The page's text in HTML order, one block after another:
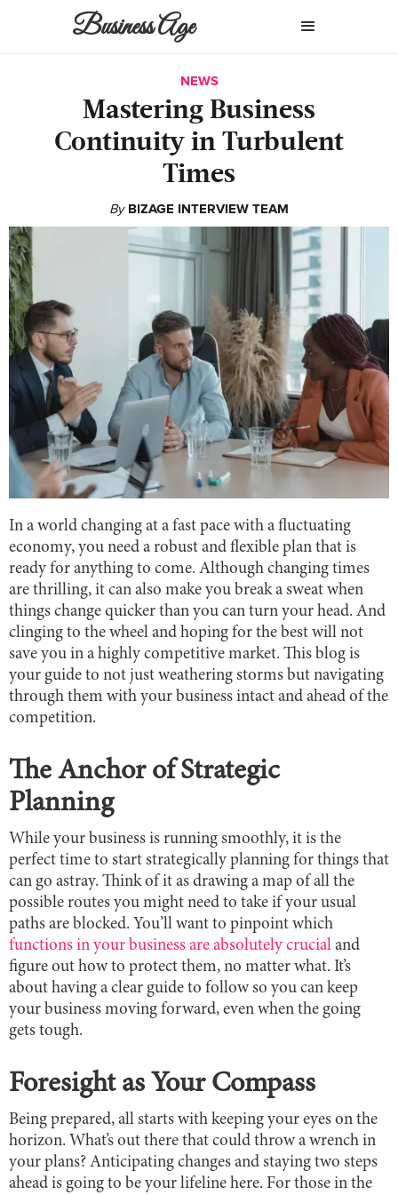
Business Age
NEWS
Mastering Business
Continuity in Turbulent
Times
By BIZAGE INTERVIEW TEAM
In a world changing at a fast pace with a fluctuating
economy, you need a robust and flexible plan that is
ready for anything to come. Although changing times
are thrilling, it can also make you break a sweat when
things change quicker than you can turn your head. And
clinging to the wheel and hoping for the best will not
save you in a highly competitive market. This blog is
your guide to not just weathering storms but navigating
through them with your business intact and ahead of the
competition.
The Anchor of Strategic
Planning
While your business is running smoothly, it is the
perfect time to start strategically planning for things that
can go astray. Think of it as drawing a map of all the
possible routes you might need to take if your usual
paths are blocked. You’ll want to pinpoint which
functions in your business are absolutely crucial and
figure out how to protect them, no matter what. It’s
about having a clear guide to follow so you can keep
your business moving forward, even when the going
gets tough.
Foresight as Your Compass
Being prepared, all starts with keeping your eyes on the
horizon. What’s out there that could throw a wrench in
your plans? Anticipating changes and staying two steps
ahead is going to be your lifeline here. For those in the